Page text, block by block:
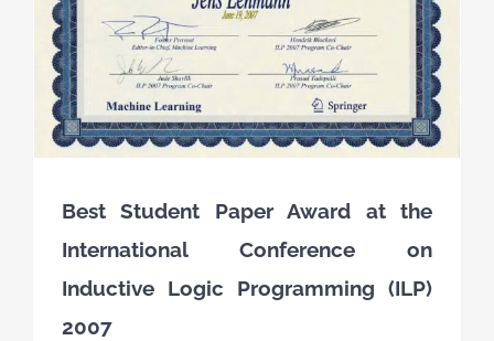
Best Student Paper Award at the
International Conference on
Inductive Logic Programming (ILP)
2007